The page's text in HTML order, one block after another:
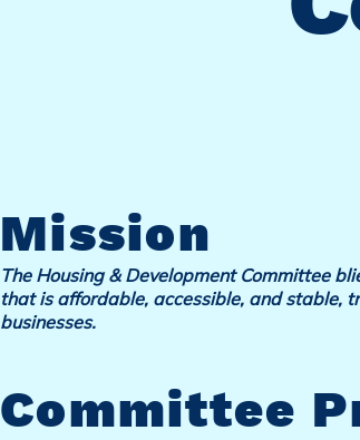
Mission
The Housing & Development Committee
that is affordable, accessible, and stable,
businesses.
Committee